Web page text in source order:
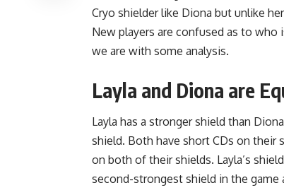
Cryo shielder like Diona but unlike
New players are confused as to
we are with some analysis.
Layla and Diona are
Layla has a stronger shield than
shield. Both have short CDs on their
on both of their shields. Layla’s
second-strongest shield in the game